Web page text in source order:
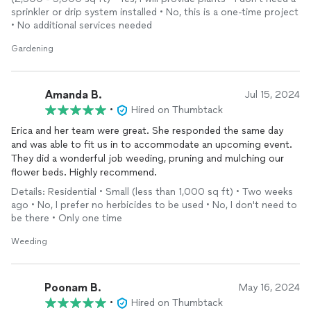
sprinkler or drip system installed • No, this is a one-time project
• No additional services needed
Gardening
Amanda B. Jul 15, 2024
•
Hired on Thumbtack
Erica and her team were great. She responded the same day
and was able to fit us in to accommodate an upcoming event.
They did a wonderful job weeding, pruning and mulching our
flower beds. Highly recommend.
Details: Residential • Small (less than 1,000 sq ft) • Two weeks
ago • No, I prefer no herbicides to be used • No, I don't need to
be there • Only one time
Weeding
Poonam B. May 16, 2024
•
Hired on Thumbtack